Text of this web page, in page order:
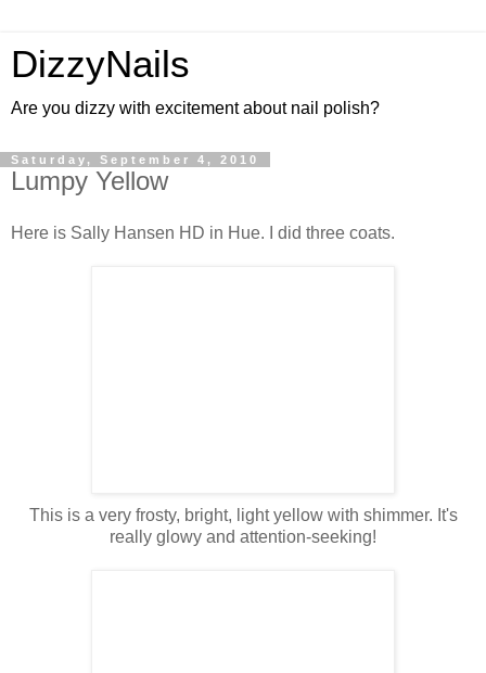
DizzyNails
Are you dizzy with excitement about nail polish?
Saturday, September 4, 2010
Lumpy Yellow
Here is Sally Hansen HD in Hue. I did three coats.
This is a very frosty, bright, light yellow with shimmer. It's
really glowy and attention-seeking!